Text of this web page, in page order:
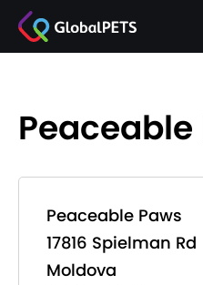
Peaceable
Peaceable Paws
17816 Spielman Rd
Moldova